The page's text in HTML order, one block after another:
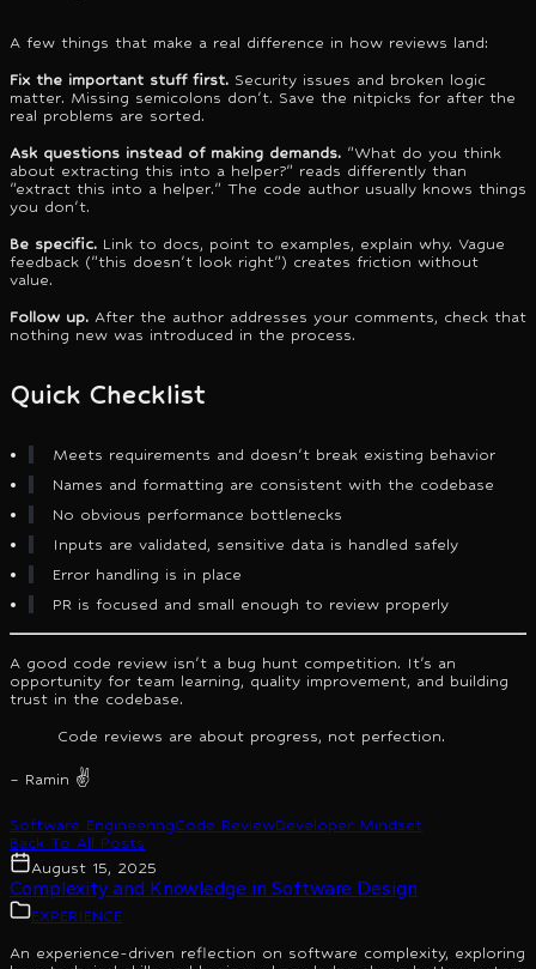
A few things that make a real difference in how reviews land:
Fix the important stuff first. Security issues and broken logic
matter. Missing semicolons don't. Save the nitpicks for after the
real problems are sorted.
Ask questions instead of making demands. "What do you think
about extracting this into a helper?" reads differently than
"extract this into a helper." The code author usually knows things
you don't.
Be specific. Link to docs, point to examples, explain why. Vague
feedback ("this doesn't look right") creates friction without
value.
Follow up. After the author addresses your comments, check that
nothing new was introduced in the process.
Quick Checklist
Meets requirements and doesn't break existing behavior
Names and formatting are consistent with the codebase
No obvious performance bottlenecks
Inputs are validated, sensitive data is handled safely
Error handling is in place
PR is focused and small enough to review properly
A good code review isn't a bug hunt competition. It's an
opportunity for team learning, quality improvement, and building
trust in the codebase.
Code reviews are about progress, not perfection.
– Ramin ✌️
Software EngineeringCode ReviewDeveloper Mindset
Back To All Posts
August 15, 2025
Complexity and Knowledge in Software Design
EXPERIENCE
An experience-driven reflection on software complexity, exploring